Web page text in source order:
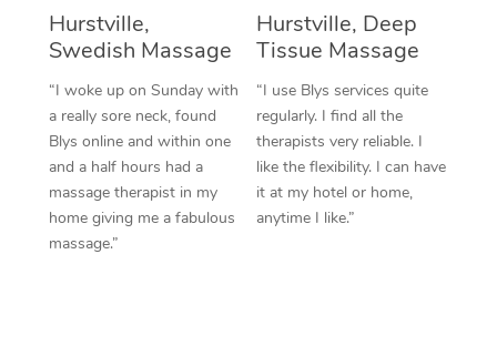
Hurstville,
Swedish Massage
“I woke up on Sunday with
a really sore neck, found
Blys online and within one
and a half hours had a
massage therapist in my
home giving me a fabulous
massage.”
Hurstville, Deep
Tissue Massage
“I use Blys services quite
regularly. I find all the
therapists very reliable. I
like the flexibility. I can have
it at my hotel or home,
anytime I like.”